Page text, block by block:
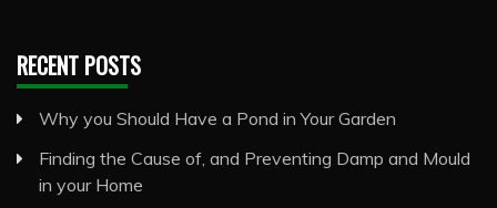
RECENT POSTS
Why you Should Have a Pond in Your Garden
Finding the Cause of, and Preventing Damp and Mould
in your Home